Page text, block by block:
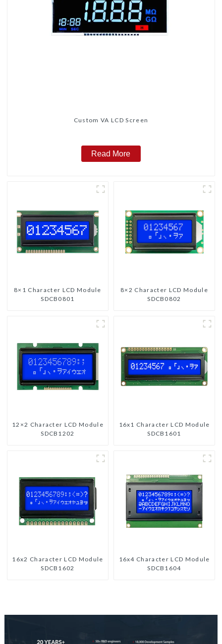
Custom VA LCD Screen
Read More
8×1 Character LCD Module
SDCB0801
8×2 Character LCD Module
SDCB0802
12×2 Character LCD Module
SDCB1202
16x1 Character LCD Module
SDCB1601
16x2 Character LCD Module
SDCB1602
16x4 Character LCD Module
SDCB1604